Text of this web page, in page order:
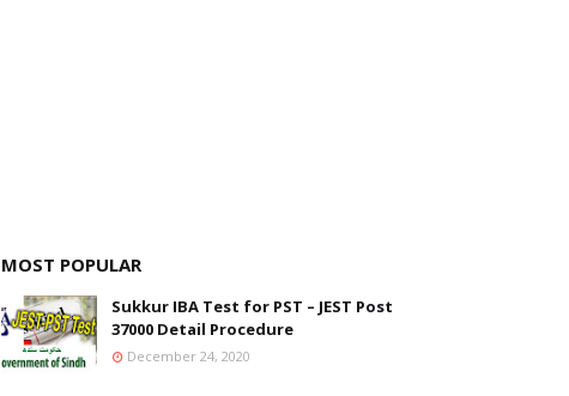
MOST POPULAR
Sukkur IBA Test for PST – JEST Post
37000 Detail Procedure
December 24, 2020